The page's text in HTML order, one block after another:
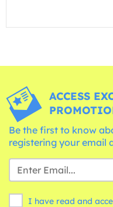
ACCESS
Be the first to know
registering your email
I have read and